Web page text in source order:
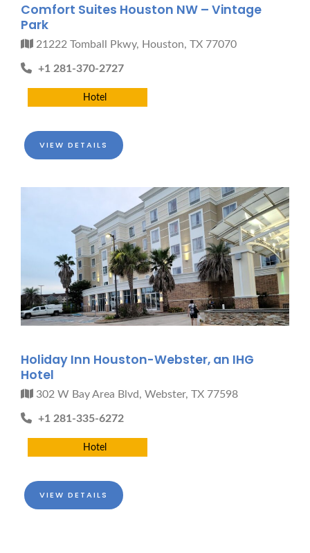
Comfort Suites Houston NW – Vintage
Park
21222 Tomball Pkwy, Houston, TX 77070
+1 281-370-2727
Hotel
VIEW DETAILS
Holiday Inn Houston-Webster, an IHG
Hotel
302 W Bay Area Blvd, Webster, TX 77598
+1 281-335-6272
Hotel
VIEW DETAILS